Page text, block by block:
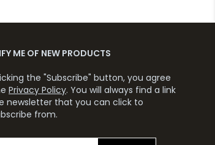
ME OF NEW PRODUCTS
the "Subscribe" button, you agree
Privacy Policy. You will always find a link
newsletter that you can click to
from.